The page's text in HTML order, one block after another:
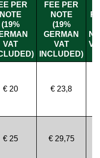
PER
NOTE
(19%
VAT
FEE PER
NOTE
(19%
GERMAN
VAT
INCLUDED)
€ 20 € 23,8
€ 25 € 29,75